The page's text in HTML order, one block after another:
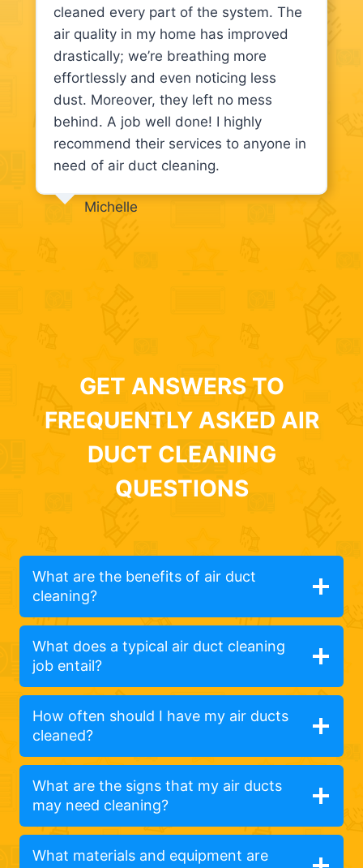
cleaned every part of the system. The
air quality in my home has improved
drastically; we’re breathing more
effortlessly and even noticing less
dust. Moreover, they left no mess
behind. A job well done! I highly
recommend their services to anyone in
need of air duct cleaning.
Michelle
GET ANSWERS TO
FREQUENTLY ASKED AIR
DUCT CLEANING
QUESTIONS
What are the benefits of air duct
cleaning?
What does a typical air duct cleaning
job entail?
How often should I have my air ducts
cleaned?
What are the signs that my air ducts
may need cleaning?
What materials and equipment are